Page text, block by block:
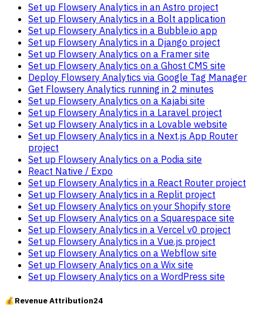
Set up Flowsery Analytics in an Astro project
Set up Flowsery Analytics in a Bolt application
Set up Flowsery Analytics in a Bubble.io app
Set up Flowsery Analytics in a Django project
Set up Flowsery Analytics on a Framer site
Set up Flowsery Analytics on a Ghost CMS site
Deploy Flowsery Analytics via Google Tag Manager
Get Flowsery Analytics running in 2 minutes
Set up Flowsery Analytics on a Kajabi site
Set up Flowsery Analytics in a Laravel project
Set up Flowsery Analytics in a Lovable website
Set up Flowsery Analytics in a Next.js App Router
project
Set up Flowsery Analytics on a Podia site
React Native / Expo
Set up Flowsery Analytics in a React Router project
Set up Flowsery Analytics in a Replit project
Set up Flowsery Analytics on your Shopify store
Set up Flowsery Analytics on a Squarespace site
Set up Flowsery Analytics in a Vercel v0 project
Set up Flowsery Analytics in a Vue.js project
Set up Flowsery Analytics on a Webflow site
Set up Flowsery Analytics on a Wix site
Set up Flowsery Analytics on a WordPress site
💰Revenue Attribution24